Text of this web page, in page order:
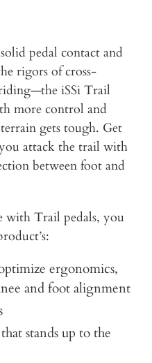
pedal contact and
rigors of cross-
iSSi Trail
more control and
gets tough. Get
attack the trail with
between foot and
Trail pedals, you
ergonomics,
and foot alignment
stands up to the